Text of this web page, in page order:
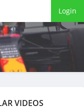
Login
VIDEOS